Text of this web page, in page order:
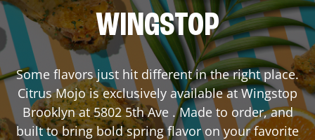
WINGSTOP
Some flavors just hit different in the right place.
Citrus Mojo is exclusively available at Wingstop
Brooklynat5802 5th Ave. Made to order, and
built to bring bold spring flavor on your favorite